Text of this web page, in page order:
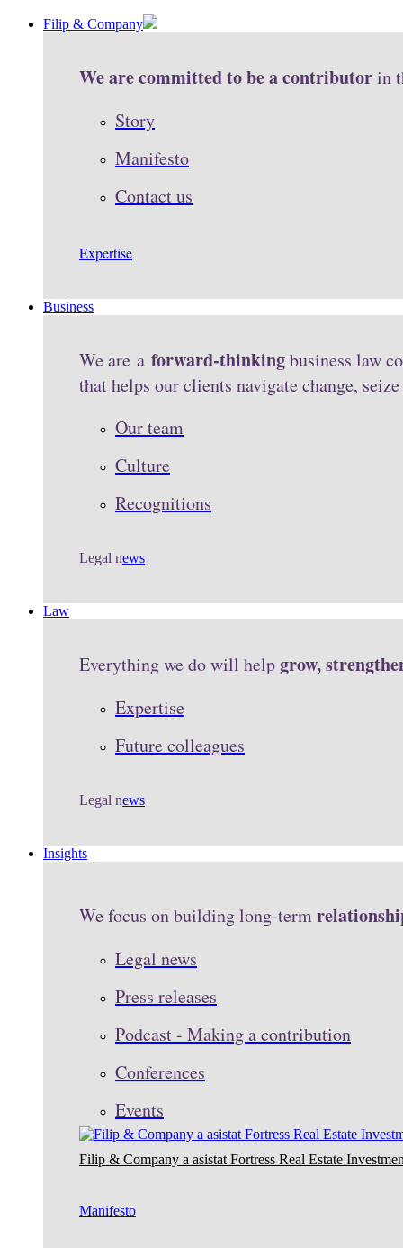
Filip & Company
We are committed to be a contributorin
Story
Manifesto
Contact us
Expertise
Business
We are a forward-thinkingbusiness law
that helps our clients navigate change,
Our team
Culture
Recognitions
Legal news
Law
Everything we do will helpgrow,
Expertise
Future colleagues
Legal news
Insights
We focus on building long-term
Legal news
Press releases
Podcast - Making a contribution
Conferences
Events
Filip & Company a asistat Fortress Real Estate
Manifesto